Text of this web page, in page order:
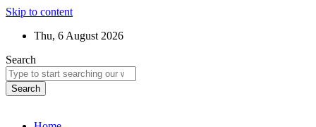
Skip to content
Thu, 6 August 2026
Search
Search